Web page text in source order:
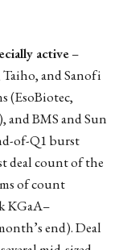
active–
and Sanofi
(EsoBiotec,
and BMS and Sun
of-Q1 burst
deal count of the
of count
KGaA–
end). Deal